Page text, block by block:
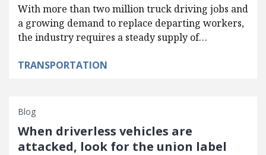
With more than two million truck driving jobs and
a growing demand to replace departing workers,
the industry requires a steady supply of…
TRANSPORTATION
Blog
When driverless vehicles are
attacked, look for the union label